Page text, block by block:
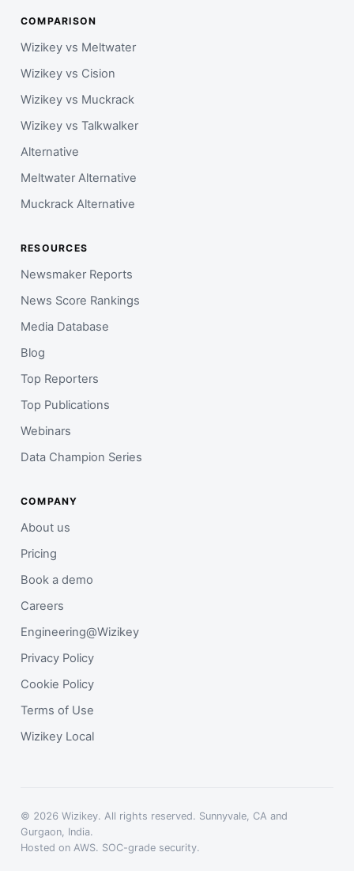
COMPARISON
Wizikey vs Meltwater
Wizikey vs Cision
Wizikey vs Muckrack
Wizikey vs Talkwalker
Alternative
Meltwater Alternative
Muckrack Alternative
RESOURCES
Newsmaker Reports
News Score Rankings
Media Database
Blog
Top Reporters
Top Publications
Webinars
Data Champion Series
COMPANY
About us
Pricing
Book a demo
Careers
Engineering@Wizikey
Privacy Policy
Cookie Policy
Terms of Use
Wizikey Local
© 2026 Wizikey. All rights reserved. Sunnyvale, CA and
Gurgaon, India.
Hosted on AWS. SOC-grade security.